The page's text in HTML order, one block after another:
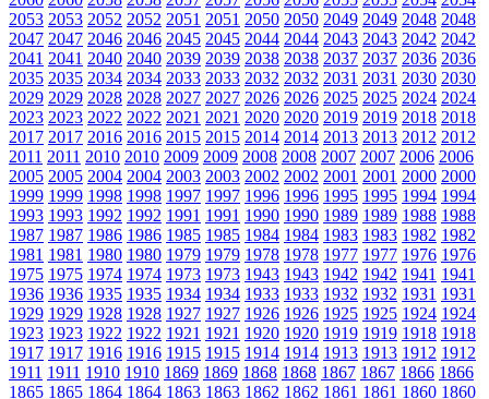
2053 2053 2052 2052 2051 2051 2050 2050 2049 2049 2048 2048
2047 2047 2046 2046 2045 2045 2044 2044 2043 2043 2042 2042
2041 2041 2040 2040 2039 2039 2038 2038 2037 2037 2036 2036
2035 2035 2034 2034 2033 2033 2032 2032 2031 2031 2030 2030
2029 2029 2028 2028 2027 2027 2026 2026 2025 2025 2024 2024
2023 2023 2022 2022 2021 2021 2020 2020 2019 2019 2018 2018
2017 2017 2016 2016 2015 2015 2014 2014 2013 2013 2012 2012
2011 2011 2010 2010 2009 2009 2008 2008 2007 2007 2006 2006
2005 2005 2004 2004 2003 2003 2002 2002 2001 2001 2000 2000
1999 1999 1998 1998 1997 1997 1996 1996 1995 1995 1994 1994
1993 1993 1992 1992 1991 1991 1990 1990 1989 1989 1988 1988
1987 1987 1986 1986 1985 1985 1984 1984 1983 1983 1982 1982
1981 1981 1980 1980 1979 1979 1978 1978 1977 1977 1976 1976
1975 1975 1974 1974 1973 1973 1943 1943 1942 1942 1941 1941
1936 1936 1935 1935 1934 1934 1933 1933 1932 1932 1931 1931
1929 1929 1928 1928 1927 1927 1926 1926 1925 1925 1924 1924
1923 1923 1922 1922 1921 1921 1920 1920 1919 1919 1918 1918
1917 1917 1916 1916 1915 1915 1914 1914 1913 1913 1912 1912
1911 1911 1910 1910 1869 1869 1868 1868 1867 1867 1866 1866
1865 1865 1864 1864 1863 1863 1862 1862 1861 1861 1860 1860